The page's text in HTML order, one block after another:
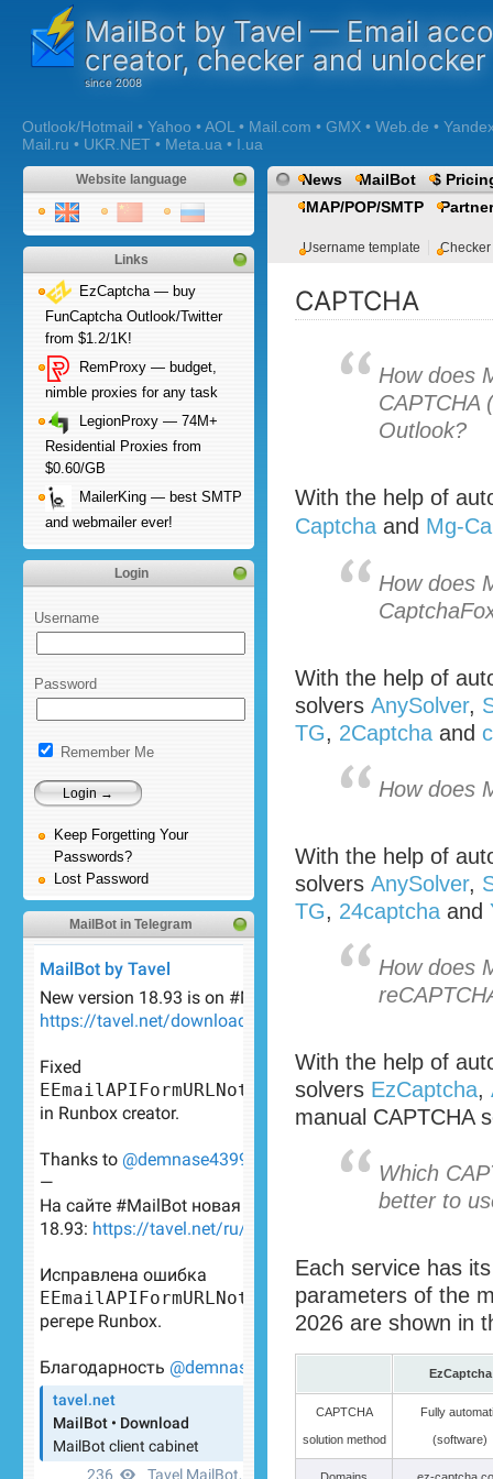
MailBot by Tavel — Email
creator, checker and unlocker
Outlook/Hotmail • Yahoo • AOL • Mail.com • GMX • Web.de •
Mail.ru • UKR.NET • Meta.ua • I.ua
Website language
Links
EzCaptcha — buy
FunCaptcha Outlook/Twitter
from $1.2/1K!
RemProxy — budget,
nimble proxies for any task
LegionProxy — 74M+
Residential Proxies from
$0.60/GB
MailerKing — best SMTP
and webmailer ever!
Login
Username
Password
Remember Me
Keep Forgetting Your
Passwords?
Lost Password
MailBot in Telegram
News MailBot
$
IMAP/POP/SMTP
Username template Checker
CAPTCHA
How does
CAPTCHA
Outlook?
With the help of
Captcha and Mg-
How does
With the help of
solvers AnySolver,
TG, 2Captcha and
How does
With the help of
solvers AnySolver,
TG, 24captcha and
How does
With the help of
solvers EzCaptcha,
manual CAPTCHA
Which
better to
Each service has
parameters of the
2026 are shown in
EzCaptcha
CAPTCHA
solution method
Fully
(software)